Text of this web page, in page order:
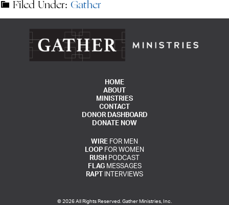
Filed Under: Gather
HOME
ABOUT
MINISTRIES
CONTACT
DONOR DASHBOARD
DONATE NOW
WIRE FOR MEN
LOOP FOR WOMEN
RUSH PODCAST
FLAGMESSAGES
RAPT
INTERVIEWS
© 2026 All Rights Reserved. Gather Ministries, Inc.